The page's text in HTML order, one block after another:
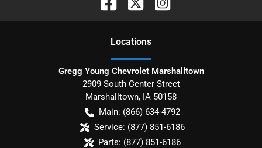
Locations
Gregg Young Chevrolet Marshalltown
2909 South Center Street
Marshalltown, IA 50158
Main: (866) 634-4792
Service: (877) 851-6186
Parts: (877) 851-6186